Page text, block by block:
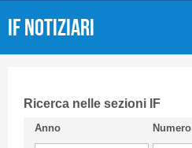
Short presentation CIFI
Guideline
IF Notiziari
Ricerca nelle sezioni IF
Anno Numero